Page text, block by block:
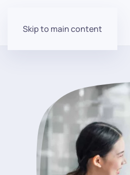
Skip to main content